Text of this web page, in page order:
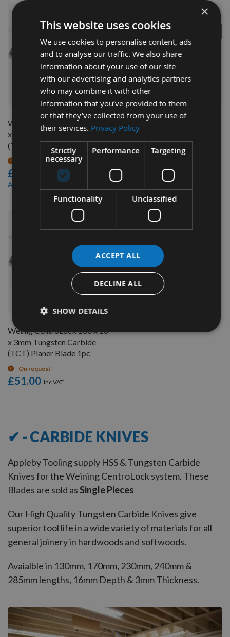
QUICK BUY
Weinig CentroLock 170 x 16
x 3mm Tungsten Carbide
(TCT) Planer Blade 1pc
On request
£40.68
As low as £38.65
QUICK BUY
Weinig CentroLock 285 x 16
x 3mm Tungsten Carbide
(TCT) Planer Blade 1pc
£66.48
£63.16
Weinig CentroLock 100 x 16
x 3mm Tungsten Carbide
(TCT) Planer Blade 1pc
On request
£51.00
✔ - CARBIDE KNIVES
Appleby Tooling supply HSS & Tungsten Carbide
Knives for the Weining CentroLock system. These
Blades are sold asSingle Pieces
Our High Quality Tungsten Carbide Knives give
superior tool life in a wide variety of materials for all
general joinery in hardwoods and softwoods.
Avaialble in 130mm, 170mm, 230mm, 240mm &
285mm lengths, 16mm Depth & 3mm Thickness.
×
This website uses cookies
We use cookies to personalise content, ads
and to analyse our traffic. We also share
information about your use of our site
with our advertising and analytics partners
who may combine it with other
information that you’ve provided to them
or that they’ve collected from your use of
their services. Privacy Policy
Strictly
necessary
Performance Targeting
Functionality Unclassified
ACCEPT ALL
DECLINE ALL
SHOW DETAILS